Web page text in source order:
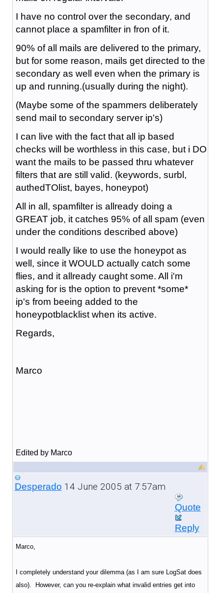
I have no control over the secondary, and
cannot place a spamfilter in fron of it.
90% of all mails are delivered to the primary,
but for some reason, mails get directed to the
secondary as well even when the primary is
up and running.(usually during the night).
(Maybe some of the spammers deliberately
send mail to secondary server ip's)
I can live with the fact that all ip based
checks will be worthless in this case, but i DO
want the mails to be passed thru whatever
filters that are still valid. (keywords, surbl,
authedTOlist, bayes, honeypot)
All in all, spamfilter is allready doing a
GREAT job, it catches 95% of all spam (even
under the conditions described above)
I would really like to use the honeypot as
well, since it WOULD actually catch some
flies, and it allready caught some. All i'm
asking for is the option to prevent *some*
ip's from beeing added to the
honeypotblacklist when its active.
Regards,
Marco
Edited by Marco
Desperado 14 June 2005 at 7:57am
Quote
Reply
Marco,
I completely understand your dilemma (as I am sure LogSat does
also). However, can you re-explain what invalid entries get into